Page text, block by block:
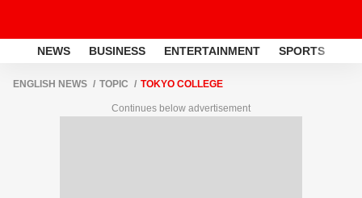
NEWS BUSINESS ENTERTAINMENT SPORTS
ENGLISH NEWS TOPIC TOKYO COLLEGE
Continues below advertisement